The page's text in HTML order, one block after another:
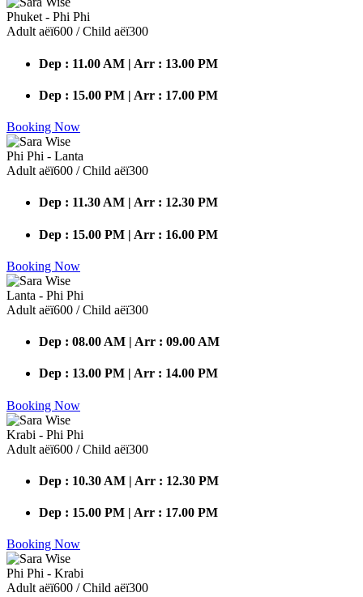
Phuket - Phi Phi
Adult аёї600 / Child аёї300
Dep : 11.00 AM | Arr : 13.00 PM
Dep : 15.00 PM | Arr : 17.00 PM
Booking Now
Phi Phi - Lanta
Adult аёї600 / Child аёї300
Dep : 11.30 AM | Arr : 12.30 PM
Dep : 15.00 PM | Arr : 16.00 PM
Booking Now
Lanta - Phi Phi
Adult аёї600 / Child аёї300
Dep : 08.00 AM | Arr : 09.00 AM
Dep : 13.00 PM | Arr : 14.00 PM
Booking Now
Krabi - Phi Phi
Adult аёї600 / Child аёї300
Dep : 10.30 AM | Arr : 12.30 PM
Dep : 15.00 PM | Arr : 17.00 PM
Booking Now
Phi Phi - Krabi
Adult аёї600 / Child аёї300